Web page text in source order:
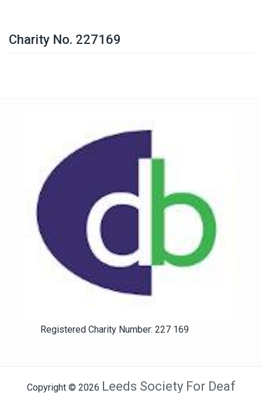
Charity No. 227169
Registered Charity Number: 227 169
Copyright © 2026 Leeds Society For Deaf